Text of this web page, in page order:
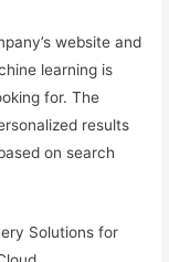
website and
learning is
for. The
results
on search
Solutions for